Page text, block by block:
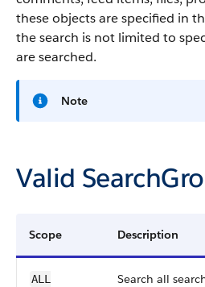
these objects are specified in
the search is not limited to
are searched.
Note
Valid
Scope Description
ALL
Search all